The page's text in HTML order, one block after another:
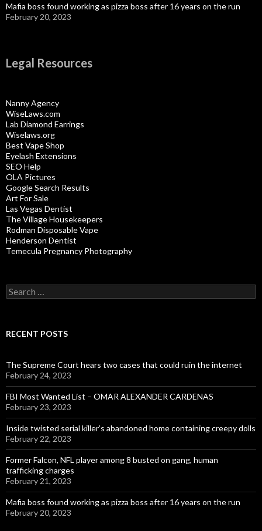
Mafia boss found working as pizza boss after 16 years on the run
February 20, 2023
Legal Resources
Nanny Agency
WiseLaws.com
Lab Diamond Earrings
Wiselaws.org
Best Vape Shop
Eyelash Extensions
SEO Help
OLA Pictures
Google Search Results
Art For Sale
Las Vegas Dentist
The Village Housekeepers
Rodman Disposable Vape
Henderson Dentist
Temecula Pregnancy Photography
Search
for:
RECENT POSTS
The Supreme Court hears two cases that could ruin the internet
February 24, 2023
FBI Most Wanted List – OMAR ALEXANDER CARDENAS
February 23, 2023
Inside twisted serial killer’s abandoned home containing creepy dolls
February 22, 2023
Former Falcon, NFL player among 8 busted on gang, human
trafficking charges
February 21, 2023
Mafia boss found working as pizza boss after 16 years on the run
February 20, 2023